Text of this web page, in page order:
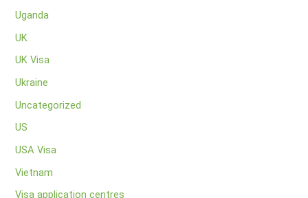
Uganda
UK
UK Visa
Ukraine
Uncategorized
US
USA Visa
Vietnam
Visa application centres